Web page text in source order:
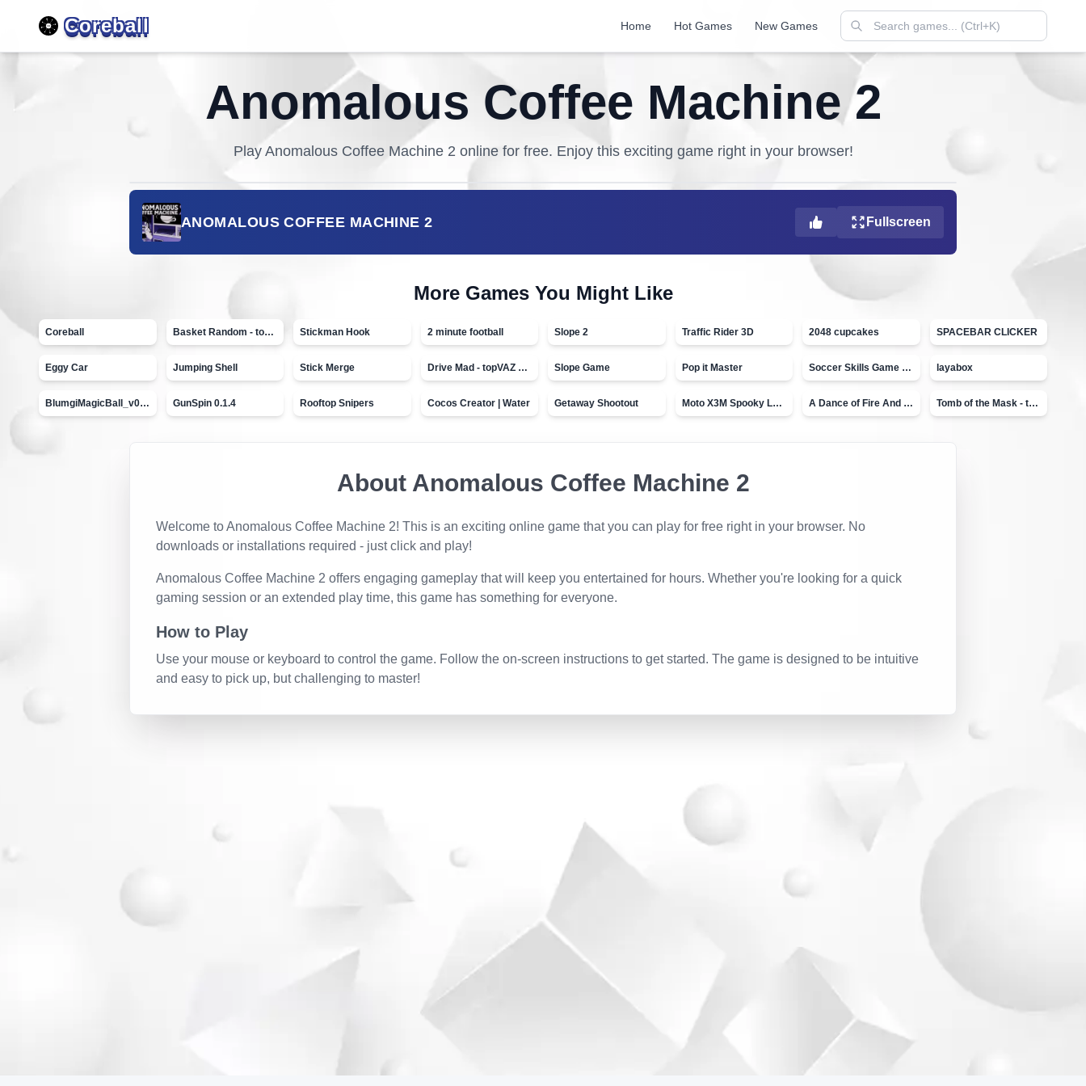
Coreball Home Hot Games New Games
Anomalous Coffee Machine 2
Play Anomalous Coffee Machine 2 online for free. Enjoy this exciting game right in your browser!
ANOMALOUS COFFEE MACHINE 2 Fullscreen
More Games You Might Like
Coreball Basket Random - topVAZ games Stickman Hook 2 minute football Slope 2 Traffic Rider 3D 2048 cupcakes SPACEBAR CLICKER
Eggy Car Jumping Shell Stick Merge Drive Mad - topVAZ games Slope Game Pop it Master Soccer Skills Game - World Cup layabox
BlumgiMagicBall_v00.01 GunSpin 0.1.4 Rooftop Snipers Cocos Creator | Water Getaway Shootout Moto X3M Spooky Land A Dance of Fire And Ice Tomb of the Mask - topVAZ
About Anomalous Coffee Machine 2
Welcome toAnomalous Coffee Machine 2! This is an exciting online game that you can play for free right in your browser. No
downloads or installations required - just click and play!
Anomalous Coffee Machine 2 offers engaging gameplay that will keep you entertained for hours. Whether you're looking for a quick
gaming session or an extended play time, this game has something for everyone.
How to Play
Use your mouse or keyboard to control the game. Follow the on-screen instructions to get started. The game is designed to be intuitive
and easy to pick up, but challenging to master!